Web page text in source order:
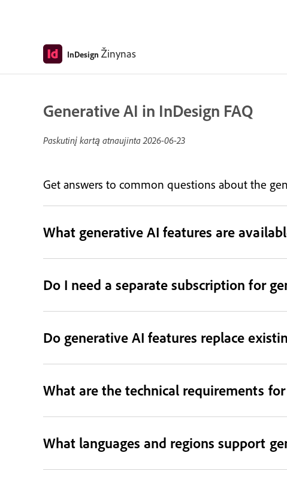
InDesign Žinynas
Generative AI in InDesign FAQ
Paskutinį kartą atnaujinta2026-06-23
Get answers to common questions about the
What generative AI features are
Do I need a separate subscription for
Do generative AI features replace
What are the technical requirements
What languages and regions support